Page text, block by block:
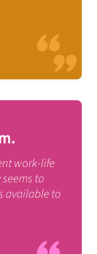
work-life
to
available to